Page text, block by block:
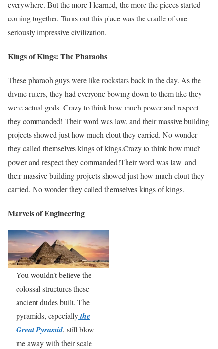
everywhere. But the more I learned, the more the pieces started
coming together. Turns out this place was the cradle of one
seriously impressive civilization.
Kings of Kings: The Pharaohs
These pharaoh guys were like rockstars back in the day. As the
divine rulers, they had everyone bowing down to them like they
were actual gods. Crazy to think how much power and respect
they commanded! Their word was law, and their massive building
projects showed just how much clout they carried. No wonder
they called themselves kings of kings.Crazy to think how much
power and respect they commanded!Their word was law, and
their massive building projects showed just how much clout they
carried. No wonder they called themselves kings of kings.
Marvels of Engineering
You wouldn’t believe the
colossal structures these
ancient dudes built. The
pyramids, especiallythe
Great Pyramid, still blow
me away with their scale